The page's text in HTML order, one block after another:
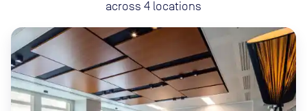
across 4 locations